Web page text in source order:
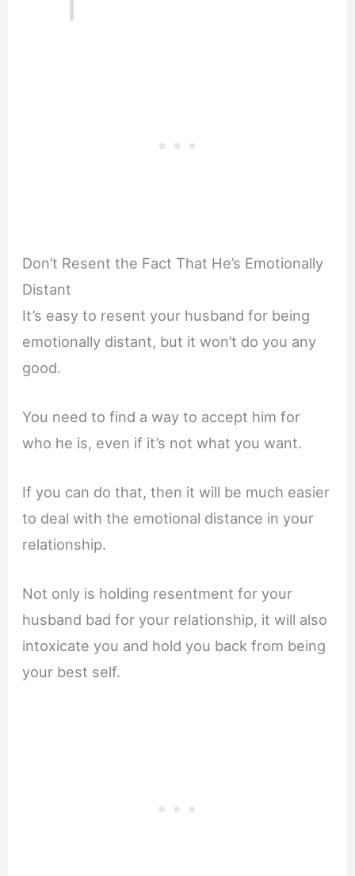
Don’t Resent the Fact That He’s Emotionally
Distant
It’s easy to resent your husband for being
emotionally distant, but it won’t do you any
good.
You need to find a way to accept him for
who he is, even if it’s not what you want.
If you can do that, then it will be much easier
to deal with the emotional distance in your
relationship.
Not only is holding resentment for your
husband bad for your relationship, it will also
intoxicate you and hold you back from being
your best self.